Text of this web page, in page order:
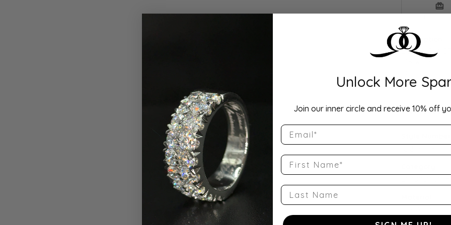
Drop
Description:
Elegant 3/4
14K white
brilliant
grown and
Product
QQ-51104-E-
Unlock More
Join our inner circle and receive 10% off
Email
First Name
Last Name